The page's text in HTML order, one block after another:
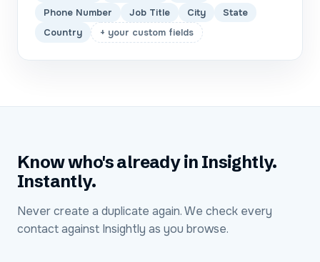
Phone Number
Job Title City
State
Country
+ your custom fields
Know who's already in Insightly.
Instantly.
Never create a duplicate again. We check every
contact against Insightly as you browse.